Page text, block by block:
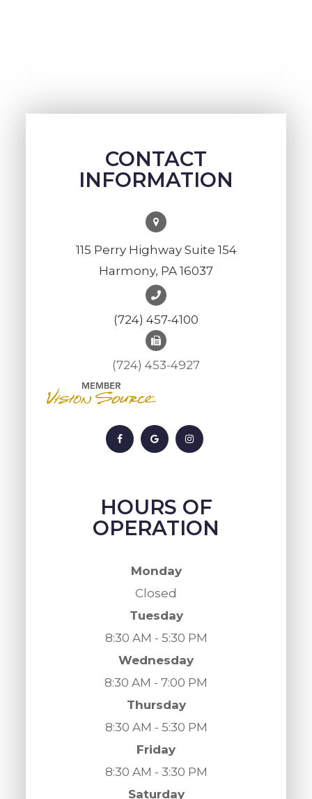
CONTACT
INFORMATION
115 Perry Highway Suite 154
Harmony, PA 16037
(724) 457-4100
(724) 453-4927
HOURS OF
OPERATION
Monday
Closed
Tuesday
8:30 AM - 5:30 PM
Wednesday
8:30 AM - 7:00 PM
Thursday
8:30 AM - 5:30 PM
Friday
8:30 AM - 3:30 PM
Saturday